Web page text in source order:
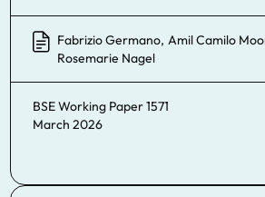
Fabrizio Germano, Amil Camilo
Rosemarie Nagel
BSE Working Paper 1571
March 2026